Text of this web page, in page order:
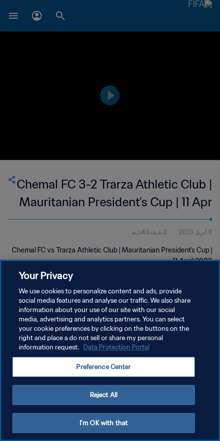
Chemal FC 3-2 Trarza Athletic Club |
Mauritanian President's Cup | 11 Apr
2023
11 أبريل 2023 2دقيقة 43ثانية
Chemal FC vs Trarza Athletic Club | Mauritanian President's Cup |
11 April 2023
سياسة الخصوصية
إدارة تفضيلات ملفات تعريف الارتباط
Your Privacy
We use cookies to personalize content and ads, provide
social media features and analyse our traffic. We also share
information about your use of our site with our social
media, advertising and analytics partners. You can select
your cookie preferences by clicking on the buttons on the
right and place a do not sell or share my personal
information request. Data Protection Portal
Preference Center
Reject All
I'm OK with that